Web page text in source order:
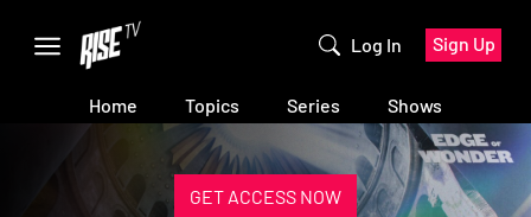
Log In Sign Up
Home Topics Series Shows
GET ACCESS NOW